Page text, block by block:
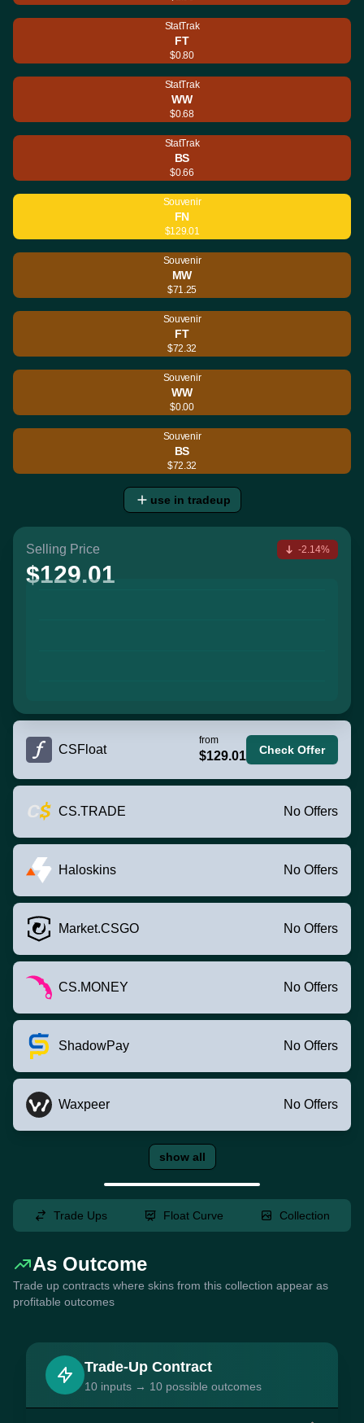
StatTrak
FT
$0.80
StatTrak
WW
$0.68
StatTrak
BS
$0.66
Souvenir
FN
$129.01
Souvenir
MW
$71.25
Souvenir
FT
$72.32
Souvenir
WW
$0.00
Souvenir
BS
$72.32
use in tradeup
Selling Price
$129.01
-2.14%
CSFloat
from
$129.01 Check Offer
CS.TRADE No Offers
Haloskins No Offers
Market.CSGO No Offers
CS.MONEY No Offers
ShadowPay No Offers
Waxpeer No Offers
show all
Trade Ups Float Curve Collection
As Outcome
Trade up contracts where skins from this collection appear as
profitable outcomes
Trade-Up Contract
10 inputs → 10 possible outcomes